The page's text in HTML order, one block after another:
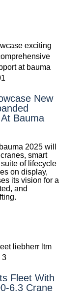
New
Bauma
2025 will
smart
of lifecycle
on display,
its vision for a
and
Fleet With
6.3 Crane